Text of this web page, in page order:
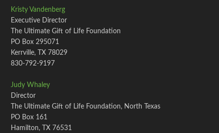
Kristy Vandenberg
Executive Director
The Ultimate Gift of Life Foundation
PO Box 295071
Kerrville, TX 78029
830-792-9197
Judy Whaley
Director
The Ultimate Gift of Life Foundation, North Texas
PO Box 161
Hamilton, TX 76531